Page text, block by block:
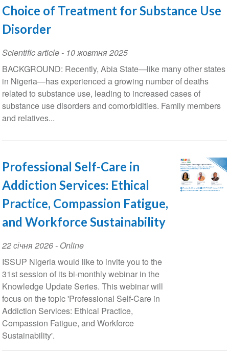
Choice of Treatment for Substance Use
Disorder
Scientific article- 10 жовтня 2025
BACKGROUND: Recently, Abia State—like many other states
in Nigeria—has experienced a growing number of deaths
related to substance use, leading to increased cases of
substance use disorders and comorbidities. Family members
and relatives...
Professional Self-Care in
Addiction Services: Ethical
Practice, Compassion Fatigue,
and Workforce Sustainability
Event
Date
22 січня 2026- Online
ISSUP Nigeria would like to invite you to the
31st session of its bi-monthly webinar in the
Knowledge Update Series. This webinar will
focus on the topic 'Professional Self-Care in
Addiction Services: Ethical Practice,
Compassion Fatigue, and Workforce
Sustainability'.